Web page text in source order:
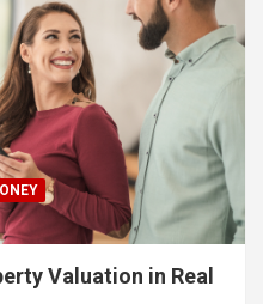
Valuation in Real